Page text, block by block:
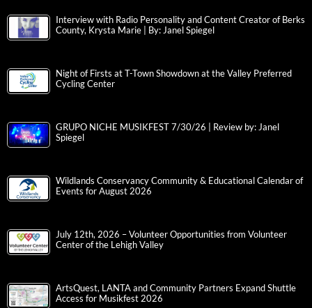
Interview with Radio Personality and Content Creator of Berks
County, Krysta Marie | By: Janel Spiegel
Night of Firsts at T-Town Showdown at the Valley Preferred
Cycling Center
GRUPO NICHE MUSIKFEST 7/30/26 | Review by: Janel
Spiegel
Wildlands Conservancy Community & Educational Calendar of
Events for August 2026
July 12th, 2026 – Volunteer Opportunities from Volunteer
Center of the Lehigh Valley
ArtsQuest, LANTA and Community Partners Expand Shuttle
Access for Musikfest 2026